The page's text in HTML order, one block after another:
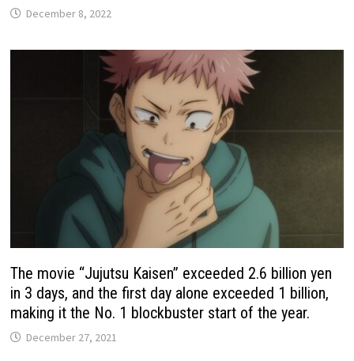
December 8, 2022
The movie “Jujutsu Kaisen” exceeded 2.6 billion yen
in 3 days, and the first day alone exceeded 1 billion,
making it the No. 1 blockbuster start of the year.
December 27, 2021